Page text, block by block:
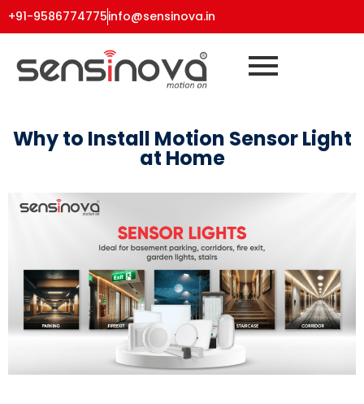
+91-9586774775info@sensinova.in
Why to Install Motion Sensor Light
at Home